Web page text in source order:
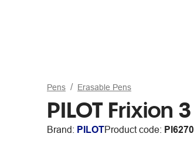
Pens Erasable Pens
PILOT Frixion
Brand: PILOTProduct code: